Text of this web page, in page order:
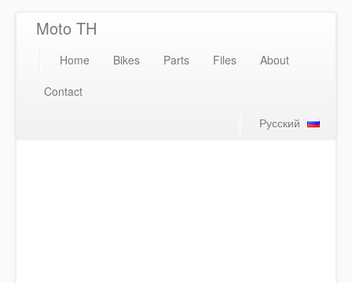
Moto TH
Home Bikes Parts Files
About
Contact
Русский